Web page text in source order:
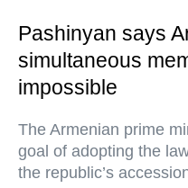
Pashinyan says
simultaneous
impossible
The Armenian prime
goal of adopting the
the republic’s